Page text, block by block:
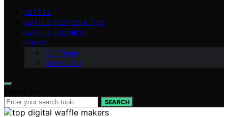
VETTED
WAFFLE RECIPES & TIPS
WAFFLE BUSINESS
ABOUT
Our Team
Contact Us
SEARCH